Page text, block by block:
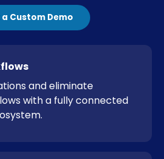
a Custom Demo
and eliminate
with a fully connected